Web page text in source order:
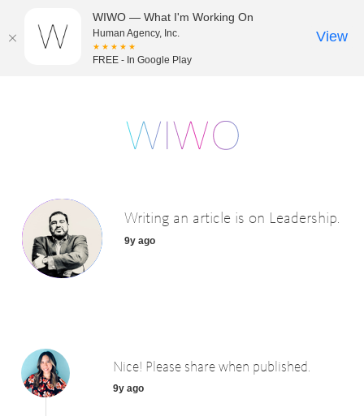
Writing an article is on Leadership.
9y ago
Nice! Please share when published.
9y ago
WIWO — What I'm Working On
Human Agency, Inc.
★★★★★
FREE - In Google Play
View